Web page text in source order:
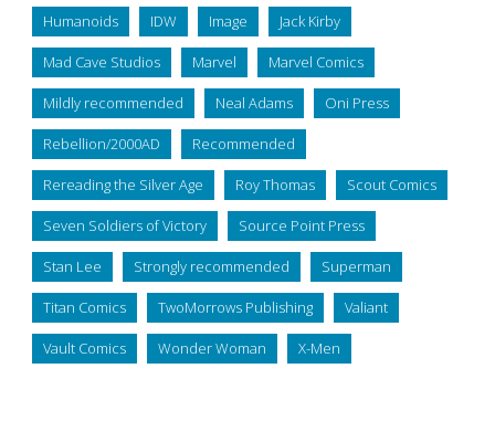
Humanoids IDW Image Jack Kirby
Mad Cave Studios Marvel Marvel Comics
Mildly recommended Neal Adams Oni Press
Rebellion/2000AD Recommended
Rereading the Silver Age Roy Thomas Scout Comics
Seven Soldiers of Victory Source Point Press
Stan Lee Strongly recommended Superman
Titan Comics TwoMorrows Publishing Valiant
Vault Comics Wonder Woman X-Men